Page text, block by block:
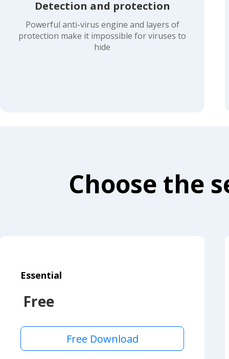
Detection and protection
Powerful anti-virus engine and layers of
protection make it impossible for viruses to
hide
Choose the
Essential
Free
Free Download